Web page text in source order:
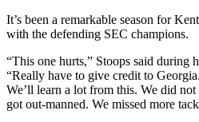
It’s been a remarkable season for
with the defending SEC champions.
“This one hurts,” Stoops said during
“Really have to give credit to
We’ll learn a lot from this. We did
got out-manned. We missed more